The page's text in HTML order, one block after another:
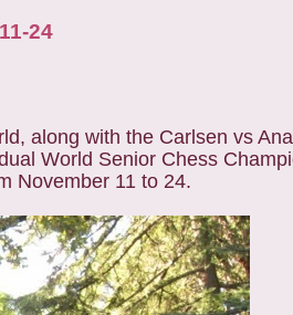
24
along with the Carlsen vs
World Senior Chess
November 11 to 24.